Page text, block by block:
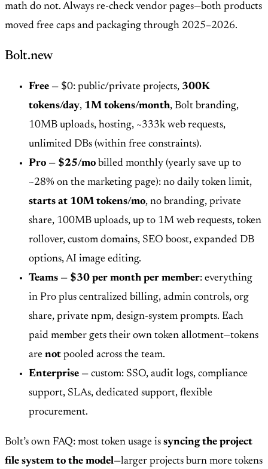
math do not. Always re-check vendor pages—both products
moved free caps and packaging through 2025–2026.
Bolt.new
Free — $0: public/private projects, 300K
tokens/day, 1M tokens/month, Bolt branding,
10MB uploads, hosting, ~333k web requests,
unlimited DBs (within free constraints).
Pro — $25/mo billed monthly (yearly save up to
~28% on the marketing page): no daily token limit,
starts at 10M tokens/mo, no branding, private
share, 100MB uploads, up to 1M web requests, token
rollover, custom domains, SEO boost, expanded DB
options, AI image editing.
Teams — $30 per month per member: everything
in Pro plus centralized billing, admin controls, org
share, private npm, design-system prompts. Each
paid member gets their own token allotment—tokens
are not pooled across the team.
Enterprise — custom: SSO, audit logs, compliance
support, SLAs, dedicated support, flexible
procurement.
Bolt’s own FAQ: most token usage is syncing the project
file system to the model—larger projects burn more tokens